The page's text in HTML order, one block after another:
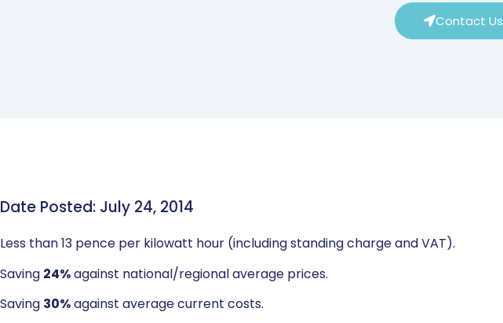
Contact Us
Date Posted: July 24, 2014
Less than 13 pence per kilowatt hour (including standing charge and VAT).
Saving 24%against national/regional average prices.
Saving 30%against average current costs.